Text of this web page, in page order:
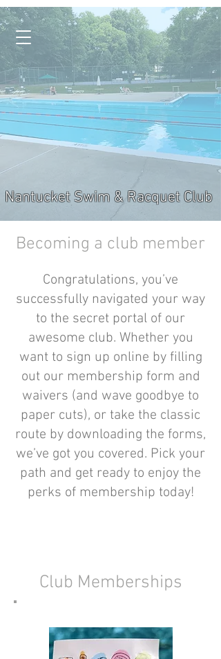
Nantucket Swim & Racquet Club
Becoming a club member
Congratulations, you’ve
successfully navigated your way
to the secret portal of our
awesome club. Whether you
want to sign up online by filling
out our membership form and
waivers (and wave goodbye to
paper cuts), or take the classic
route by downloading the forms,
we’ve got you covered. Pick your
path and get ready to enjoy the
perks of membership today!
Club Memberships